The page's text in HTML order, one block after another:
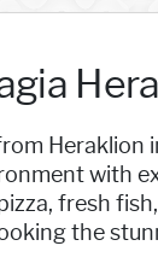
Heraklion
with
fresh
the